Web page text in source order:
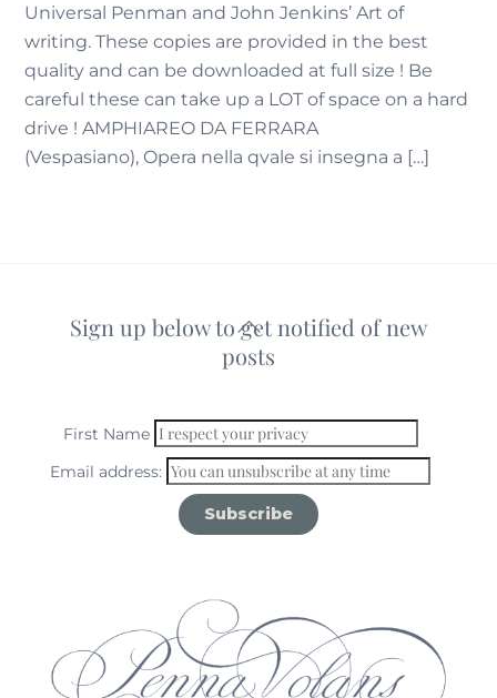
Universal Penman and John Jenkins’ Art of
writing. These copies are provided in the best
quality and can be downloaded at full size ! Be
careful these can take up a LOT of space on a hard
drive ! AMPHIAREO DA FERRARA
(Vespasiano), Opera nella qvale si insegna a […]
Back
To
Sign up below to get notified of new
posts
First Name
Email address: